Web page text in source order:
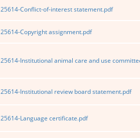
25614-Conflict-of-interest statement.pdf
25614-Copyright assignment.pdf
25614-Institutional animal care and use
25614-Institutional review board statement.pdf
25614-Language certificate.pdf